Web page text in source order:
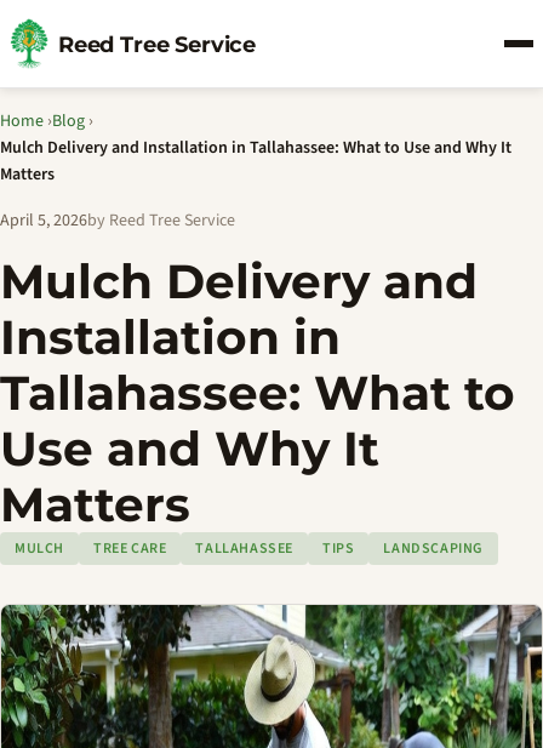
Reed Tree Service
Home ›Blog ›
Mulch Delivery and Installation in Tallahassee: What to Use and Why It
Matters
April 5, 2026by Reed Tree Service
Mulch Delivery and
Installation in
Tallahassee: What to
Use and Why It
Matters
MULCH TREE CARE TALLAHASSEE TIPS LANDSCAPING